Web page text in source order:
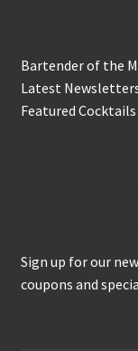
Bartender of the
Latest
Featured Cocktails
Sign up for our
coupons and